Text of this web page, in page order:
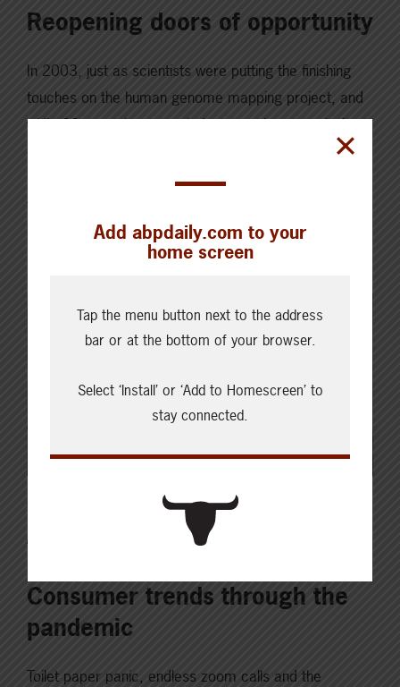
Reopening doors of opportunity
In 2003, just as scientists were putting the finishing
touches on the human genome mapping project, and
while 32 countries struggled to stop the spread of
SARS, a single domestic case of Bovine Spongiform
Encephalopathy (BSE) was detected on an Alberta
farm, closing international borders to Canadian beef
and cattle sales for almost two decades….
INNOVATION & TECHNOLOGY
Consumer trends through the
pandemic
Toilet paper panic, endless zoom calls and the
Add abpdaily.com to your
home screen
Tap the menu button next to the address
bar or at the bottom of your browser.
Select ‘Install’ or ‘Add to Homescreen’ to
stay connected.